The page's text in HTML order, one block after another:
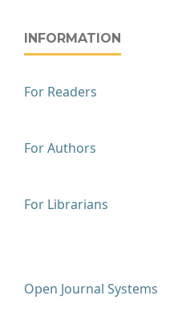
INFORMATION
For Readers
For Authors
For Librarians
Open Journal Systems